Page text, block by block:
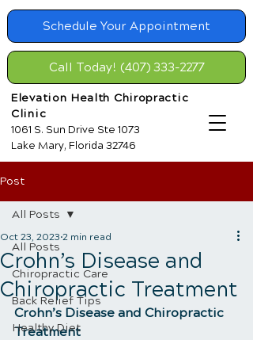
Schedule Your Appointment
Elevation Health Chiropractic
Clinic
1061 S. Sun Drive Ste 1073
Lake Mary, Florida 32746
Call Today! (407) 333-2277
Post
All Posts
Chiropractic Care
Back Relief Tips
Healthy Diet
All Posts
​Crohn’s Disease and
Chiropractic Treatment
Oct 23, 2023 2 min read
​Crohn’s Disease and Chiropractic
Treatment